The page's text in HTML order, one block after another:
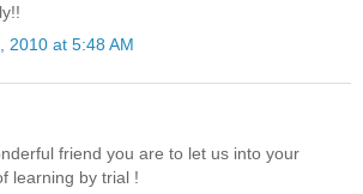
2010 at 5:48 AM
friend you are to let us into your
learning by trial !